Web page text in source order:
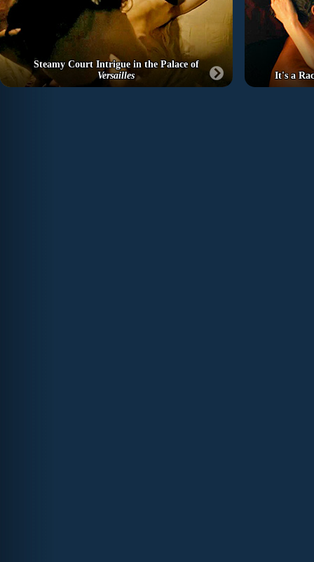
Steamy Court Intrigue in the Palace of
Versailles
It's a